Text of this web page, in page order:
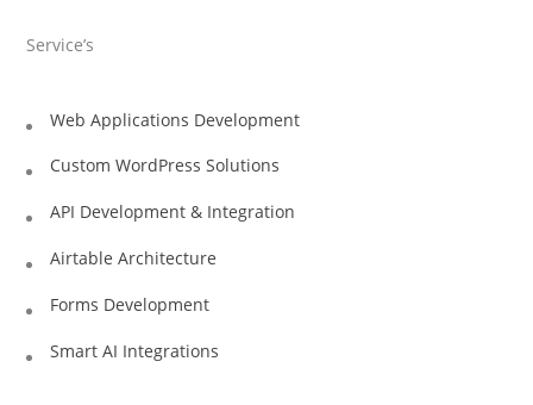
Service’s
Web Applications Development
Custom WordPress Solutions
API Development & Integration
Airtable Architecture
Forms Development
Smart AI Integrations